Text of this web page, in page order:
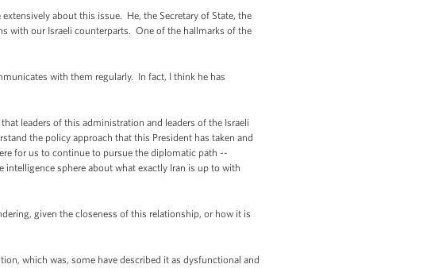
about this issue. He, the Secretary of State, the
with our Israeli counterparts. One of the hallmarks of the
with them regularly. In fact, I think he has
leaders of this administration and leaders of the Israeli
the policy approach that this President has taken and
for us to continue to pursue the diplomatic path --
sphere about what exactly Iran is up to with
given the closeness of this relationship, or how it is
which was, some have described it as dysfunctional and